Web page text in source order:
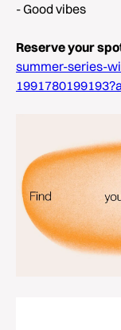
- Good vibes
Reserve your
summer-series-